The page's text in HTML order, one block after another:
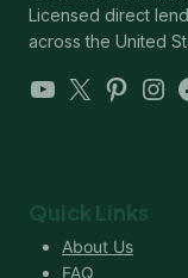
Licensed direct
across the United
YouTube
X
Quick Links
About Us
FAQ